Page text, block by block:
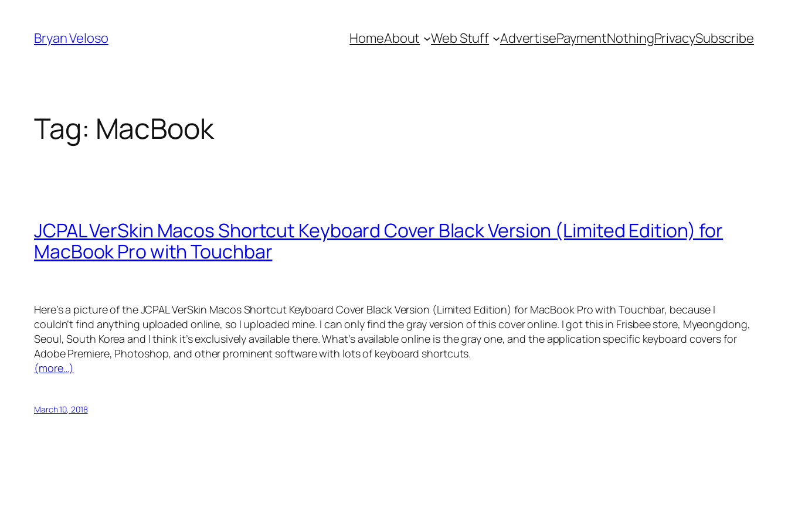
content
Bryan Veloso HomeAbout Web Stuff AdvertisePaymentNothingPrivacySubscribe
Tag: MacBook
JCPAL VerSkin Macos Shortcut Keyboard Cover Black Version (Limited Edition) for
MacBook Pro with Touchbar
Here’s a picture of the JCPAL VerSkin Macos Shortcut Keyboard Cover Black Version (Limited Edition) for MacBook Pro with Touchbar, because I
couldn’t find anything uploaded online, so I uploaded mine. I can only find the gray version of this cover online. I got this in Frisbee store, Myeongdong,
Seoul, South Korea and I think it’s exclusively available there. What’s available online is the gray one, and the application specific keyboard covers for
Adobe Premiere, Photoshop, and other prominent software with lots of keyboard shortcuts.
(more…)
March 10, 2018